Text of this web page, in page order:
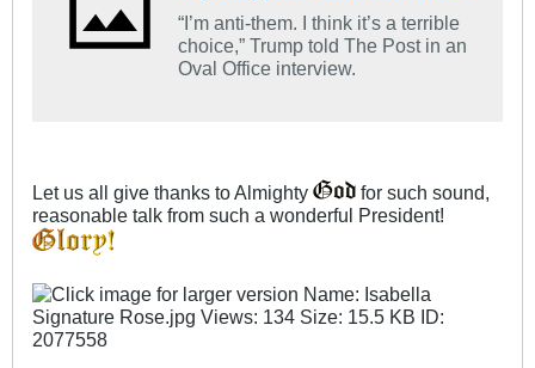
“I’m anti-them. I think it’s a terrible
choice,” Trump told The Post in an
Oval Office interview.
Let us all give thanks to Almighty
for such sound,
reasonable talk from such a wonderful President!